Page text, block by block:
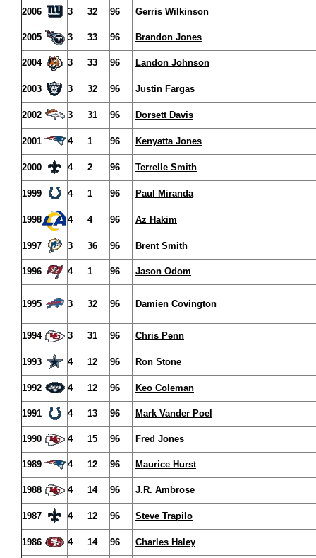
2006 3 32 96 Gerris Wilkinson
2005 3 33 96 Brandon Jones
2004 3 33 96 Landon Johnson
2003 3 32 96 Justin Fargas
2002 3 31 96 Dorsett Davis
2001 4 1 96 Kenyatta Jones
2000 4 2 96 Terrelle Smith
1999 4 1 96 Paul Miranda
1998 4 4 96 Az Hakim
1997 3 36 96 Brent Smith
1996 4 1 96 Jason Odom
1995 3 32 96 Damien Covington
1994 3 31 96 Chris Penn
1993 4 12 96 Ron Stone
1992 4 12 96 Keo Coleman
1991 4 13 96 Mark Vander Poel
1990 4 15 96 Fred Jones
1989 4 12 96 Maurice Hurst
1988 4 14 96 J.R. Ambrose
1987 4 12 96 Steve Trapilo
1986 4 14 96 Charles Haley